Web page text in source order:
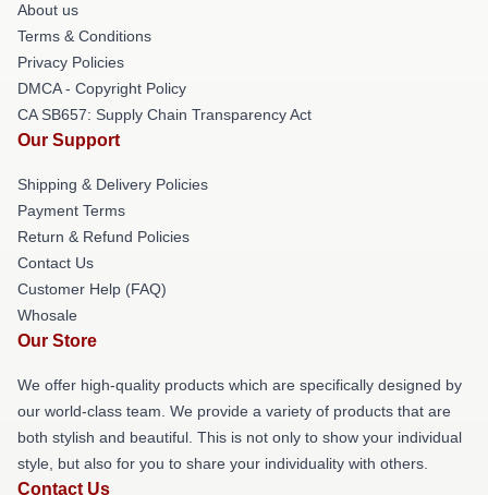
About us
Terms & Conditions
Privacy Policies
DMCA - Copyright Policy
CA SB657: Supply Chain Transparency Act
Our Support
Shipping & Delivery Policies
Payment Terms
Return & Refund Policies
Contact Us
Customer Help (FAQ)
Whosale
Our Store
We offer high-quality products which are specifically designed by
our world-class team. We provide a variety of products that are
both stylish and beautiful. This is not only to show your individual
style, but also for you to share your individuality with others.
Contact Us